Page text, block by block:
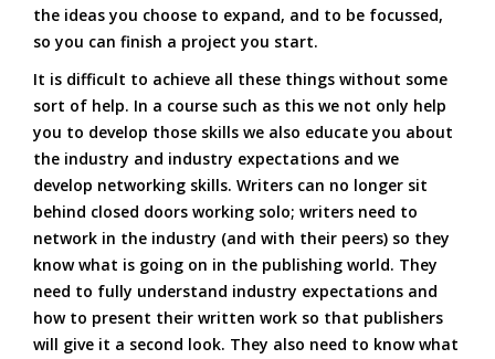
the ideas you choose to expand, and to be focussed,
so you can finish a project you start.
It is difficult to achieve all these things without some
sort of help. In a course such as this we not only help
you to develop those skills we also educate you about
the industry and industry expectations and we
develop networking skills. Writers can no longer sit
behind closed doors working solo; writers need to
network in the industry (and with their peers) so they
know what is going on in the publishing world. They
need to fully understand industry expectations and
how to present their written work so that publishers
will give it a second look. They also need to know what